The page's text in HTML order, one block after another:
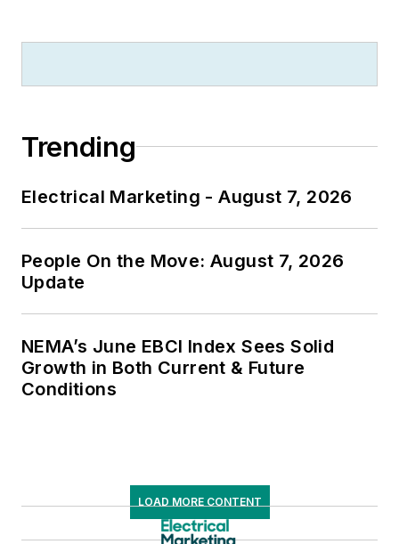
Trending
Electrical Marketing - August 7, 2026
People On the Move: August 7, 2026
Update
NEMA’s June EBCI Index Sees Solid
Growth in Both Current & Future
Conditions
LOAD MORE CONTENT